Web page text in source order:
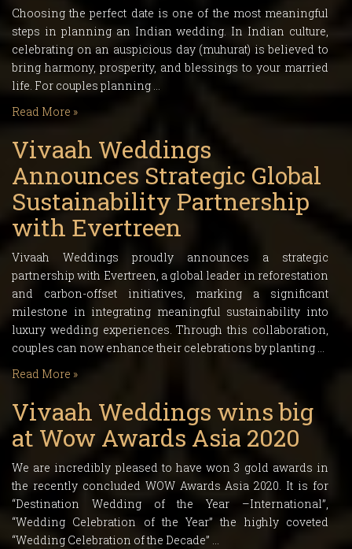
Choosing the perfect date is one of the most meaningful
steps in planning an Indian wedding. In Indian culture,
celebrating on an auspicious day (muhurat) is believed to
bring harmony, prosperity, and blessings to your married
life. For couples planning …
Read More »
Vivaah Weddings
Announces Strategic Global
Sustainability Partnership
with Evertreen
Vivaah Weddings proudly announces a strategic
partnership with Evertreen, a global leader in reforestation
and carbon-offset initiatives, marking a significant
milestone in integrating meaningful sustainability into
luxury wedding experiences. Through this collaboration,
couples can now enhance their celebrations by planting …
Read More »
Vivaah Weddings wins big
at Wow Awards Asia 2020
We are incredibly pleased to have won 3 gold awards in
the recently concluded WOW Awards Asia 2020. It is for
“Destination Wedding of the Year –International”,
“Wedding Celebration of the Year” the highly coveted
“Wedding Celebration of the Decade” …